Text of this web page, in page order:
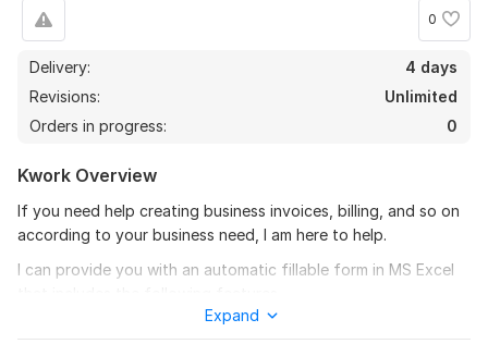
0
Delivery:
4 days
Revisions:
Unlimited
Orders in progress:
0
Kwork Overview
If you need help creating business invoices, billing, and so on
according to your business need, I am here to help.
I can provide you with an automatic fillable form in MS Excel
- Saves all invoice data in a single Excel file
Expand